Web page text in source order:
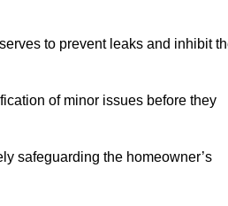
to prevent leaks and inhibit
of minor issues before they
safeguarding the homeowner’s